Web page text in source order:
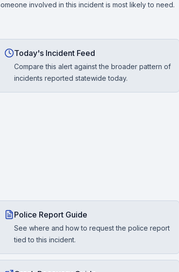
involved in this incident is most likely to need.
Today's Incident Feed
Compare this alert against the broader pattern of
incidents reported statewide today.
Police Report Guide
See where and how to request the police report
tied to this incident.